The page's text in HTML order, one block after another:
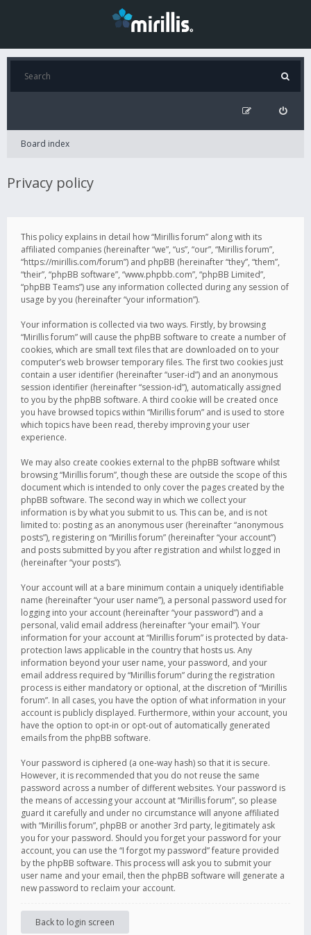
Board index
Privacy policy
This policy explains in detail how “Mirillis forum” along with its
affiliated companies (hereinafter “we”, “us”, “our”, “Mirillis forum”,
“https://mirillis.com/forum”) and phpBB (hereinafter “they”, “them”,
“their”, “phpBB software”, “www.phpbb.com”, “phpBB Limited”,
“phpBB Teams”) use any information collected during any session of
usage by you (hereinafter “your information”).
Your information is collected via two ways. Firstly, by browsing
“Mirillis forum” will cause the phpBB software to create a number of
cookies, which are small text files that are downloaded on to your
computer’s web browser temporary files. The first two cookies just
contain a user identifier (hereinafter “user-id”) and an anonymous
session identifier (hereinafter “session-id”), automatically assigned
to you by the phpBB software. A third cookie will be created once
you have browsed topics within “Mirillis forum” and is used to store
which topics have been read, thereby improving your user
experience.
We may also create cookies external to the phpBB software whilst
browsing “Mirillis forum”, though these are outside the scope of this
document which is intended to only cover the pages created by the
phpBB software. The second way in which we collect your
information is by what you submit to us. This can be, and is not
limited to: posting as an anonymous user (hereinafter “anonymous
posts”), registering on “Mirillis forum” (hereinafter “your account”)
and posts submitted by you after registration and whilst logged in
(hereinafter “your posts”).
Your account will at a bare minimum contain a uniquely identifiable
name (hereinafter “your user name”), a personal password used for
logging into your account (hereinafter “your password”) and a
personal, valid email address (hereinafter “your email”). Your
information for your account at “Mirillis forum” is protected by data-
protection laws applicable in the country that hosts us. Any
information beyond your user name, your password, and your
email address required by “Mirillis forum” during the registration
process is either mandatory or optional, at the discretion of “Mirillis
forum”. In all cases, you have the option of what information in your
account is publicly displayed. Furthermore, within your account, you
have the option to opt-in or opt-out of automatically generated
emails from the phpBB software.
Your password is ciphered (a one-way hash) so that it is secure.
However, it is recommended that you do not reuse the same
password across a number of different websites. Your password is
the means of accessing your account at “Mirillis forum”, so please
guard it carefully and under no circumstance will anyone affiliated
with “Mirillis forum”, phpBB or another 3rd party, legitimately ask
you for your password. Should you forget your password for your
account, you can use the “I forgot my password” feature provided
by the phpBB software. This process will ask you to submit your
user name and your email, then the phpBB software will generate a
new password to reclaim your account.
Back to login screen